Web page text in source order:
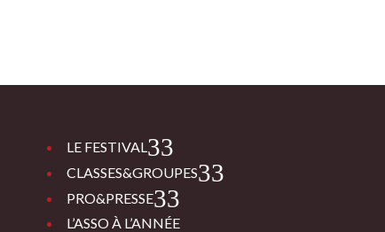
LE FESTIVAL 3
CLASSES&GROUPES 3
PRO&PRESSE 3
L’ASSO À L’ANNÉE